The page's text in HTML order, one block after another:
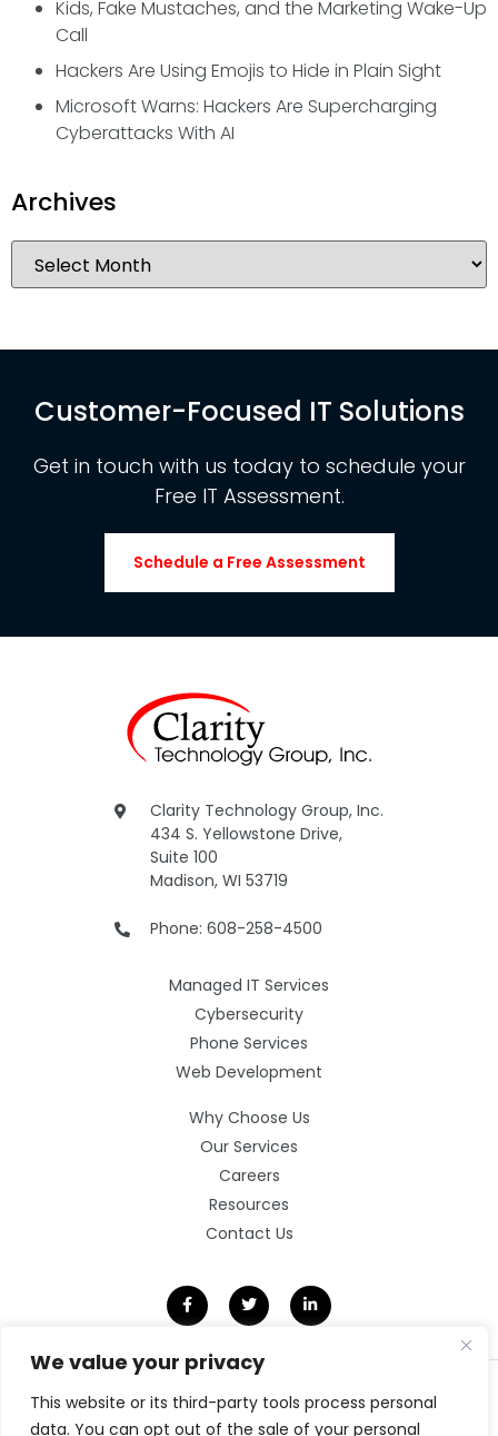
We value your privacy
This website or its third-party tools process personal
data. You can opt out of the sale of your personal
Kids, Fake Mustaches, and the Marketing Wake-Up
Call
Hackers Are Using Emojis to Hide in Plain Sight
Microsoft Warns: Hackers Are Supercharging
Cyberattacks With AI
Archives
Customer-Focused IT Solutions
Get in touch with us today to schedule your
Free IT Assessment.
Schedule a Free Assessment
Clarity Technology Group, Inc.
434 S. Yellowstone Drive,
Suite 100
Madison, WI 53719
Phone: 608-258-4500
Managed IT Services
Cybersecurity
Phone Services
Web Development
Why Choose Us
Our Services
Careers
Resources
Contact Us
©2026 Clarity Technology Group.
All Rights Reserved.